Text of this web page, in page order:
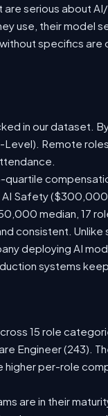
serious about
use, their model
specifics
in our dataset.
Remote
quartile
Safety ($300,000
median, 17
consistent. Unlike
deploying AI
systems
15 role
Engineer (243).
per-role
are in their